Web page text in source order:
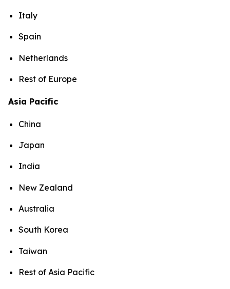
Italy
Spain
Netherlands
Rest of Europe
Asia Pacific
China
Japan
India
New Zealand
Australia
South Korea
Taiwan
Rest of Asia Pacific